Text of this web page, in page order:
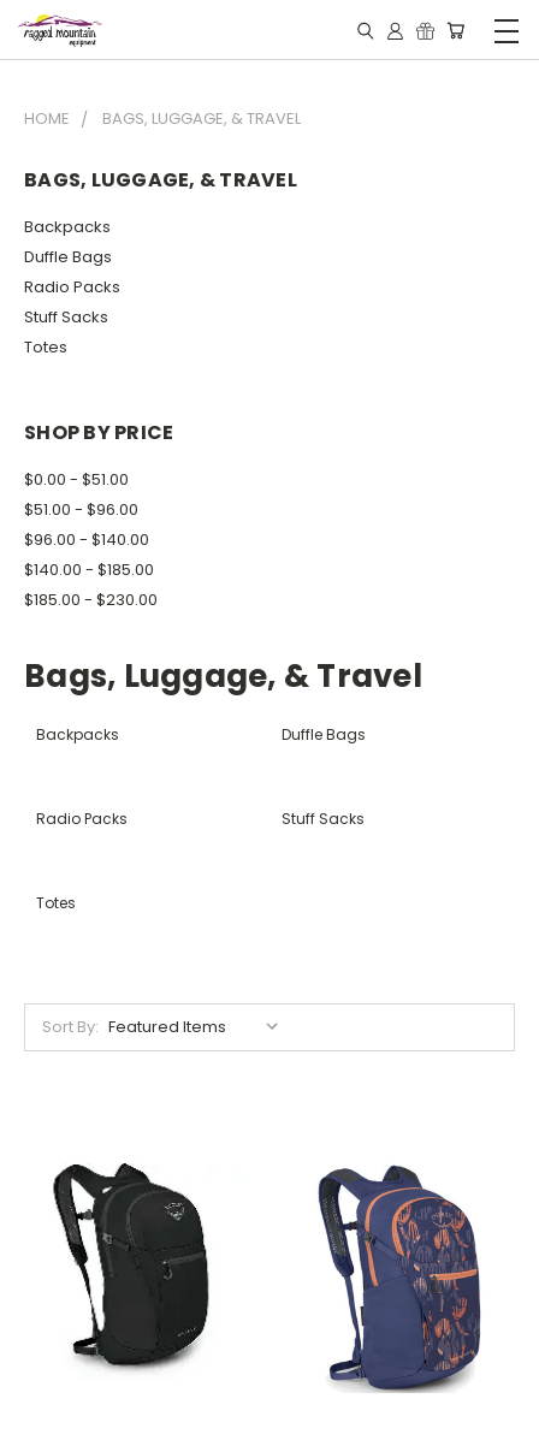
HOME BAGS, LUGGAGE, & TRAVEL
BAGS, LUGGAGE, & TRAVEL
Backpacks
Duffle Bags
Radio Packs
Stuff Sacks
Totes
SHOP BY PRICE
$0.00 - $51.00
$51.00 - $96.00
$96.00 - $140.00
$140.00 - $185.00
$185.00 - $230.00
Bags, Luggage, & Travel
Backpacks Duffle Bags
Radio Packs Stuff Sacks
Totes
Sort By: